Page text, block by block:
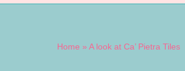
Home » A look at Ca’ Pietra Tiles